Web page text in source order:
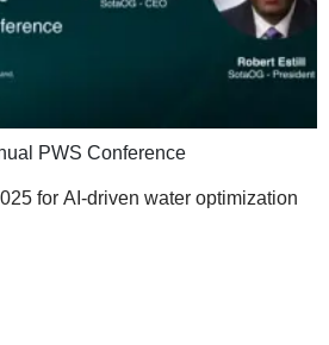
PWS Conference
for AI-driven water optimization